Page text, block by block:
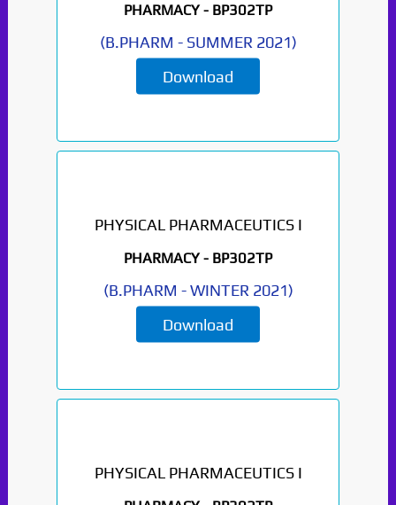
PHARMACY - BP302TP
(B.PHARM - SUMMER 2021)
Download
PHYSICAL PHARMACEUTICS I
PHARMACY - BP302TP
(B.PHARM -WINTER 2021)
Download
PHYSICAL PHARMACEUTICS I
will be coming soon...